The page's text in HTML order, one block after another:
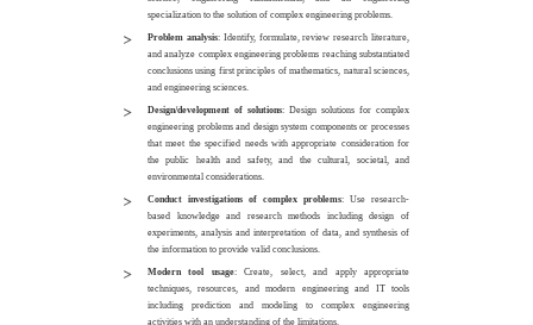
specialization to the solution of complex engineering problems.
Problem analysis: Identify, formulate, review research literature,
and analyze complex engineering problems reaching substantiated
conclusions using first principles of mathematics, natural sciences,
and engineering sciences.
Design/development of solutions: Design solutions for complex
engineering problems and design system components or processes
that meet the specified needs with appropriate consideration for
the public health and safety, and the cultural, societal, and
environmental considerations.
Conduct investigations of complex problems: Use research-
based knowledge and research methods including design of
experiments, analysis and interpretation of data, and synthesis of
the information to provide valid conclusions.
Modern tool usage: Create, select, and apply appropriate
techniques, resources, and modern engineering and IT tools
including prediction and modeling to complex engineering
activities with an understanding of the limitations.